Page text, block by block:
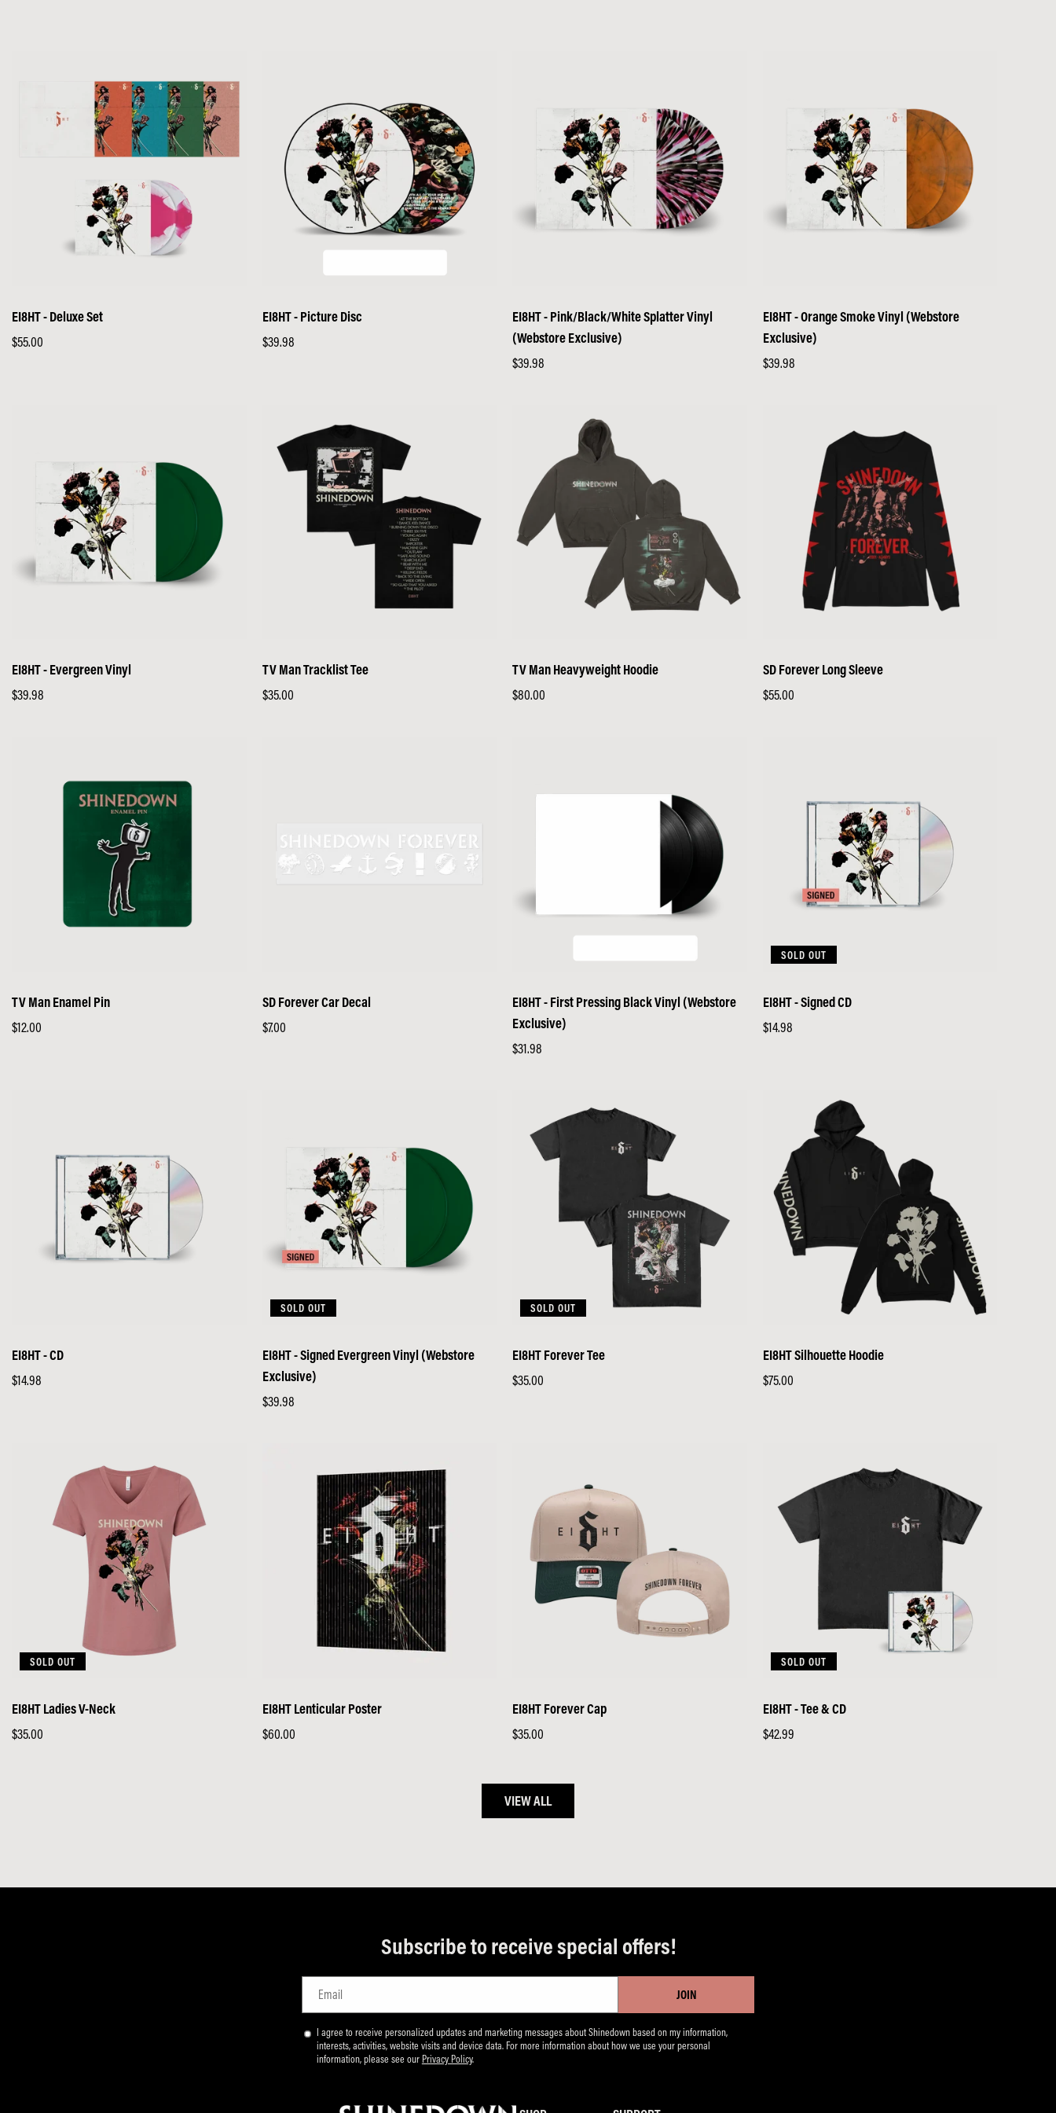
EI8HT - Deluxe Set
Regular
$55.00
EI8HT - Picture Disc
Regular
$39.98
EI8HT - Pink/Black/White Splatter Vinyl
(Webstore Exclusive)
Regular
$39.98
EI8HT - Orange Smoke Vinyl (Webstore
Exclusive)
Regular
$39.98
EI8HT - Evergreen Vinyl
Regular
$39.98
TV Man Tracklist Tee
Regular
$35.00
TV Man Heavyweight Hoodie
Regular
$80.00
SD Forever Long Sleeve
Regular
$55.00
TV Man Enamel Pin
Regular
$12.00
SD Forever Car Decal
Regular
$7.00
EI8HT - First Pressing Black Vinyl (Webstore
Exclusive)
Regular
$31.98
SOLD OUT
EI8HT - Signed CD
Regular
$14.98
EI8HT - CD
Regular
$14.98
SOLD OUT
EI8HT - Signed Evergreen Vinyl (Webstore
Exclusive)
Regular
$39.98
SOLD OUT
EI8HT Forever Tee
Regular
$35.00
EI8HT Silhouette Hoodie
Regular
$75.00
SOLD OUT
EI8HT Ladies V-Neck
Regular
$35.00
EI8HT Lenticular Poster
Regular
$60.00
EI8HT Forever Cap
Regular
$35.00
SOLD OUT
EI8HT - Tee & CD
Regular
$42.99
VIEW ALL
Subscribe to receive special offers!
Email JOIN
I agree to receive personalized updates and marketing messages about Shinedown based on my information,
interests, activities, website visits and device data. For more information about how we use your personal
information, please see our Privacy Policy.